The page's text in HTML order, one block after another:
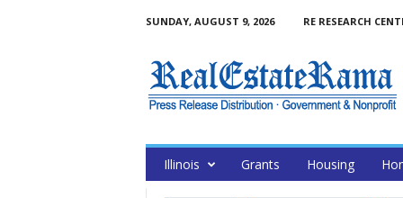
SUNDAY, AUGUST 9, 2026 RE RESEARCH
Illinois Grants Housing